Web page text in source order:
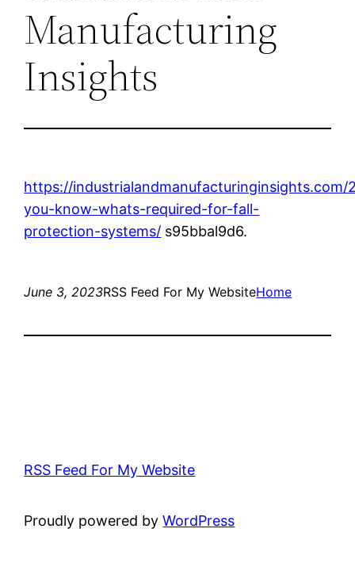
Manufacturing
Insights
https://
you-know-whats-required-for-fall-
protection-systems/ s95bbal9d6.
June 3, 2023RSS Feed For My WebsiteHome
RSS Feed For My Website
Proudly powered byWordPress